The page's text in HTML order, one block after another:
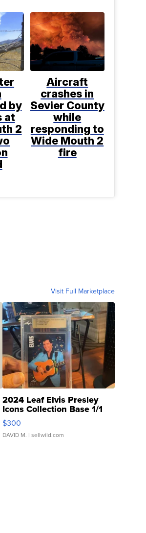
by
at
2
Aircraft
crashes in
Sevier County
while
responding to
Wide Mouth 2
fire
Visit Full Marketplace
2024 Leaf Elvis Presley
Icons Collection Base 1/1
SSP Clear ...
$300
DAVID M. | sellwild.com